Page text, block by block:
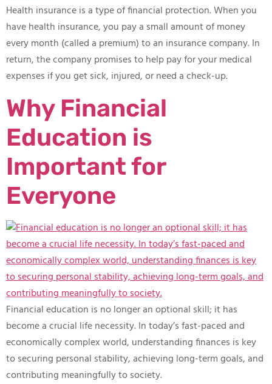
Health insurance is a type of financial protection. When you
have health insurance, you pay a small amount of money
every month (called a premium) to an insurance company. In
return, the company promises to help pay for your medical
expenses if you get sick, injured, or need a check-up.
Why Financial
Education is
Important for
Everyone
Financial education is no longer an optional skill; it has
become a crucial life necessity. In today’s fast-paced and
economically complex world, understanding finances is key
to securing personal stability, achieving long-term goals, and
contributing meaningfully to society.